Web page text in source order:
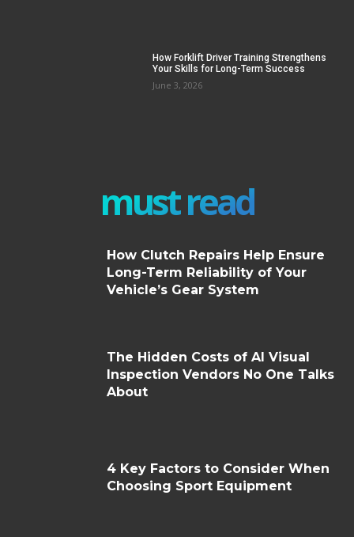
How Forklift Driver Training Strengthens
Your Skills for Long-Term Success
June 3, 2026
must read
How Clutch Repairs Help Ensure
Long-Term Reliability of Your
Vehicle’s Gear System
The Hidden Costs of AI Visual
Inspection Vendors No One Talks
About
4 Key Factors to Consider When
Choosing Sport Equipment